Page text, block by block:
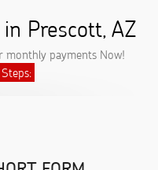
Prescott, AZ
monthly payments Now!